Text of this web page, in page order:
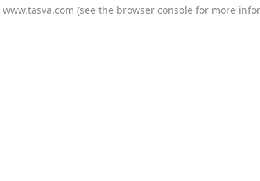
www.tasva.com (see the browser console for more